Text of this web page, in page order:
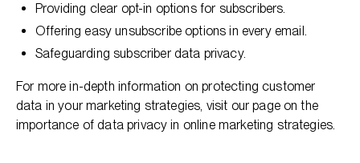
Providing clear opt-in options for subscribers.
Offering easy unsubscribe options in every email.
Safeguarding subscriber data privacy.
For more in-depth information on protecting customer
data in your marketing strategies, visit our page on the
importance of data privacy in online marketing strategies.